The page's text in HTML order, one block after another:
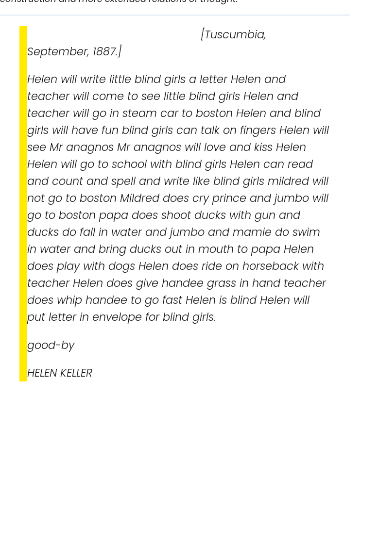
[Tuscumbia,
September, 1887.]
Helen will write little blind girls a letter Helen and
teacher will come to see little blind girls Helen and
teacher will go in steam car to boston Helen and blind
girls will have fun blind girls can talk on fingers Helen will
see Mr anagnos Mr anagnos will love and kiss Helen
Helen will go to school with blind girls Helen can read
and count and spell and write like blind girls mildred will
not go to boston Mildred does cry prince and jumbo will
go to boston papa does shoot ducks with gun and
ducks do fall in water and jumbo and mamie do swim
in water and bring ducks out in mouth to papa Helen
does play with dogs Helen does ride on horseback with
teacher Helen does give handee grass in hand teacher
does whip handee to go fast Helen is blind Helen will
put letter in envelope for blind girls.
good-by
HELEN KELLER